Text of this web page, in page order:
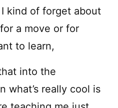
kind of forget about
a move or for
to learn,
into the
what’s really cool is